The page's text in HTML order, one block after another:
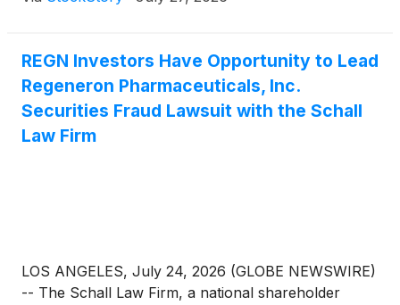
REGN Investors Have Opportunity to Lead
Regeneron Pharmaceuticals, Inc.
Securities Fraud Lawsuit with the Schall
Law Firm
LOS ANGELES, July 24, 2026 (GLOBE NEWSWIRE)
-- The Schall Law Firm, a national shareholder